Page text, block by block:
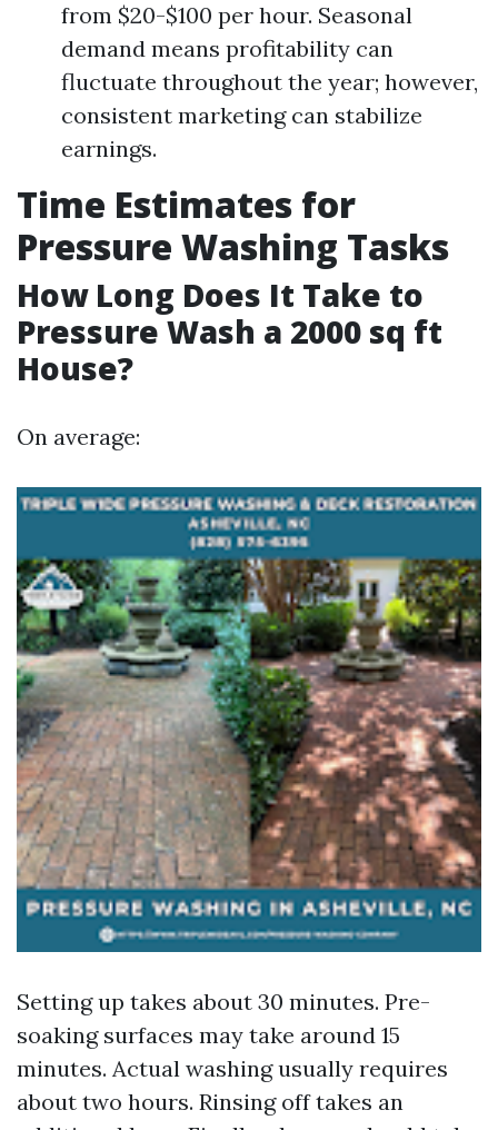
from $20-$100 per hour. Seasonal
demand means profitability can
fluctuate throughout the year; however,
consistent marketing can stabilize
earnings.
Time Estimates for
Pressure Washing Tasks
How Long Does It Take to
Pressure Wash a 2000 sq ft
House?
On average:
Setting up takes about 30 minutes. Pre-
soaking surfaces may take around 15
minutes. Actual washing usually requires
about two hours. Rinsing off takes an